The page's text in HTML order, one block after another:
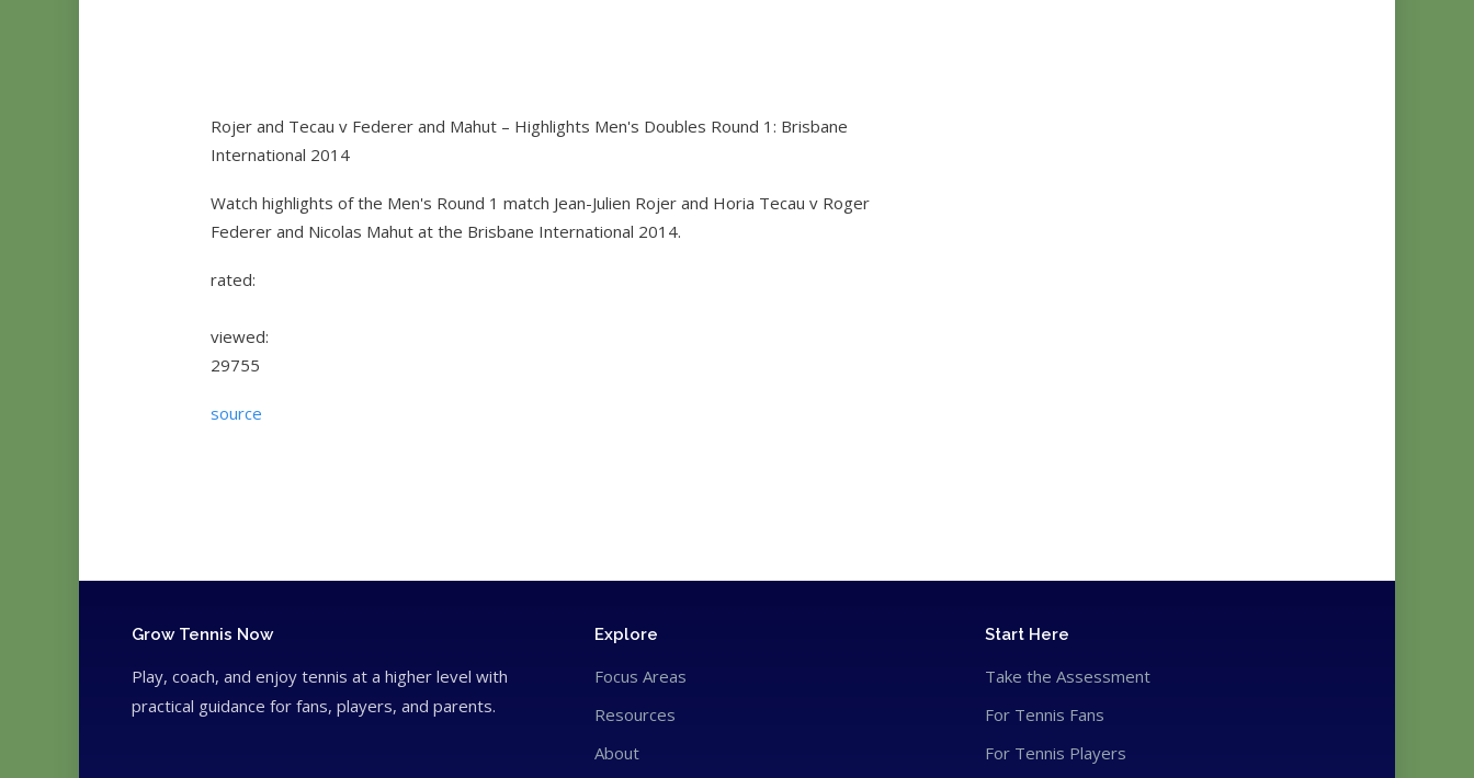
Rojer and Tecau v Federer and Mahut – Highlights Men's Doubles Round 1: Brisbane
International 2014
Watch highlights of the Men's Round 1 match Jean-Julien Rojer and Horia Tecau v Roger
Federer and Nicolas Mahut at the Brisbane International 2014.
rated:
viewed:
29755
source
Grow Tennis Now
Play, coach, and enjoy tennis at a higher level with
practical guidance for fans, players, and parents.
Explore
Focus Areas
Resources
About
Start Here
Take the Assessment
For Tennis Fans
For Tennis Players